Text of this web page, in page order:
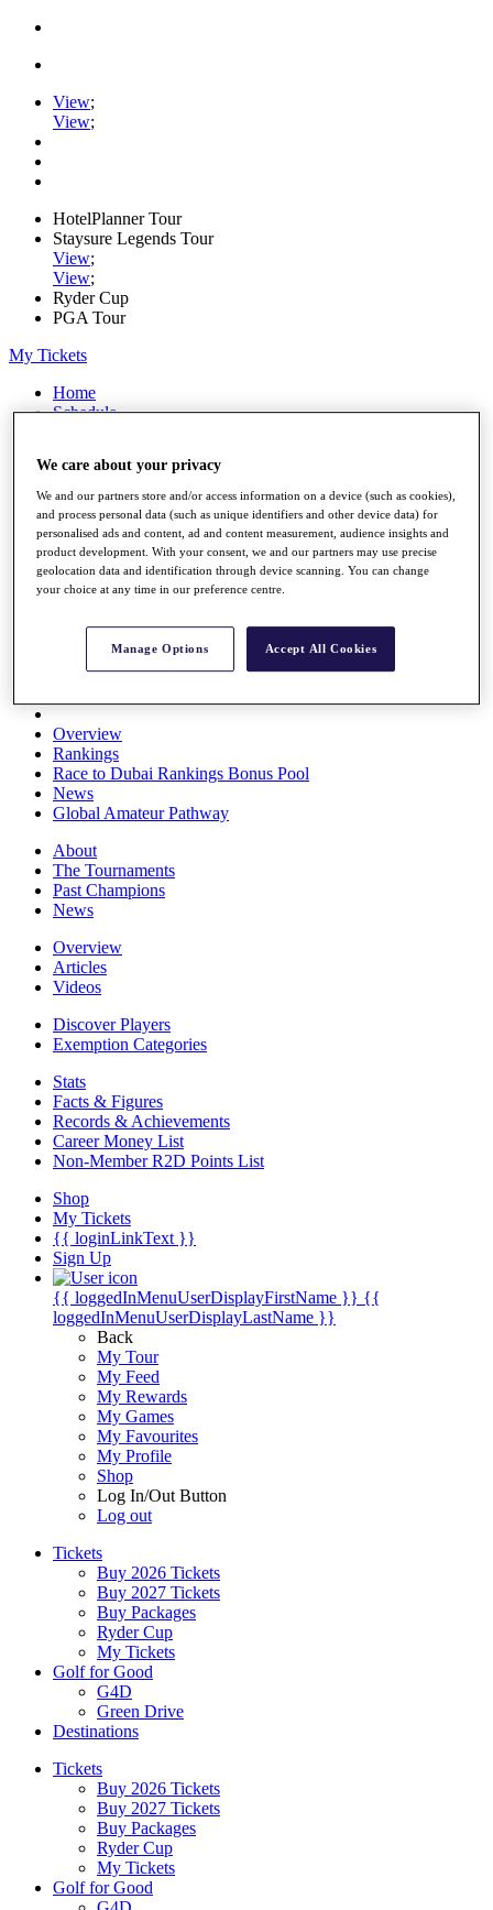
View;
View;
HotelPlanner Tour
Staysure Legends Tour
View;
View;
Ryder Cup
PGA Tour
My Tickets
Home
Schedule
News
Watch
Players
Stats
Q School
Destinations
Full Schedule
All You Need to Know
Overview
Rankings
Race to Dubai Rankings Bonus Pool
News
Global Amateur Pathway
About
The Tournaments
Past Champions
News
Overview
Articles
Videos
Discover Players
Exemption Categories
Stats
Facts & Figures
Records & Achievements
Career Money List
Non-Member R2D Points List
Shop
My Tickets
{{ loginLinkText }}
Sign Up
{{ loggedInMenuUserDisplayFirstName }} {{
loggedInMenuUserDisplayLastName }}
Back
My Tour
My Feed
My Rewards
My Games
My Favourites
My Profile
Shop
Log In/Out Button
Log out
Tickets
Buy 2026 Tickets
Buy 2027 Tickets
Buy Packages
Ryder Cup
My Tickets
Golf for Good
G4D
Green Drive
Destinations
Tickets
Buy 2026 Tickets
Buy 2027 Tickets
Buy Packages
Ryder Cup
My Tickets
Golf for Good
We care about your privacy
We and our partners store and/or access information on a device (such as cookies),
and process personal data (such as unique identifiers and other device data) for
personalised ads and content, ad and content measurement, audience insights and
product development. With your consent, we and our partners may use precise
geolocation data and identification through device scanning. You can change
your choice at any time in our preference centre.
Manage Options Accept All Cookies